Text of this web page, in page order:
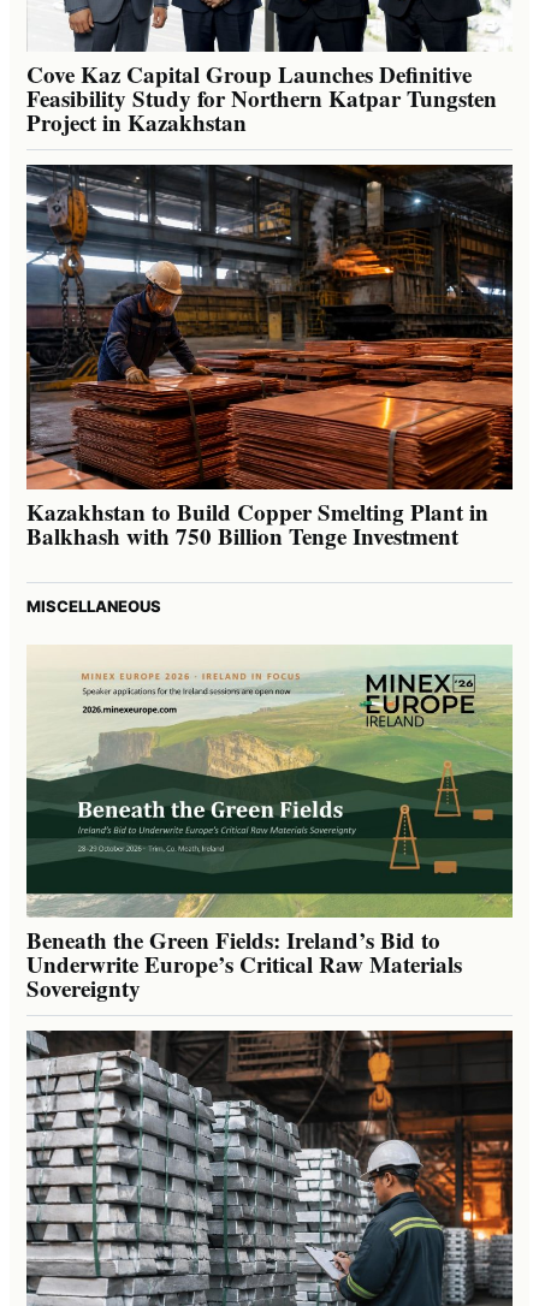
Cove Kaz Capital Group Launches Definitive
Feasibility Study for Northern Katpar Tungsten
Project in Kazakhstan
Kazakhstan to Build Copper Smelting Plant in
Balkhash with 750 Billion Tenge Investment
MISCELLANEOUS
Beneath the Green Fields: Ireland’s Bid to
Underwrite Europe’s Critical Raw Materials
Sovereignty